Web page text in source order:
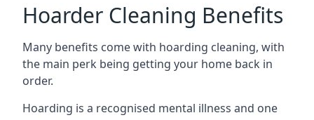
Hoarder Cleaning Benefits
Many benefits come with hoarding cleaning, with
the main perk being getting your home back in
order.
Hoarding is a recognised mental illness and one